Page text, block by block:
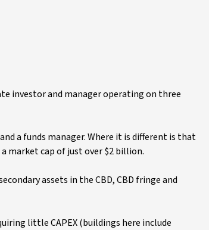
investor and manager operating on three
a funds manager. Where it is different is that
market cap of just over $2 billion.
assets in the CBD, CBD fringe and
little CAPEX (buildings here include